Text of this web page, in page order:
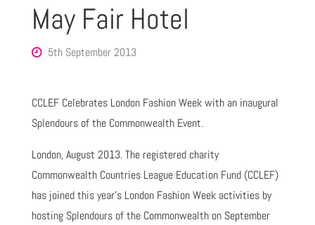
May Fair Hotel
5th September 2013
CCLEF Celebrates London Fashion Week with an inaugural
Splendours of the Commonwealth Event.
London, August 2013. The registered charity
Commonwealth Countries League Education Fund (CCLEF)
has joined this year’s London Fashion Week activities by
hosting Splendours of the Commonwealth on September